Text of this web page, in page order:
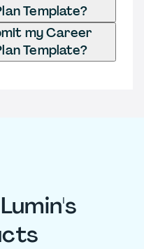
Template?
my Career
Template?